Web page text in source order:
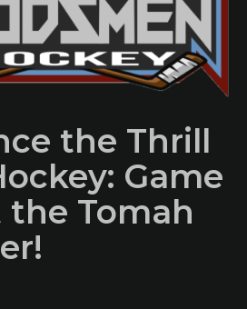
the Thrill
Game
Tomah